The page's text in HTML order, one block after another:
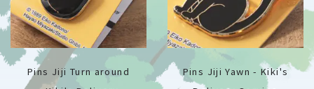
Pins Jiji Turn around
Pins Jiji Yawn - Kiki's